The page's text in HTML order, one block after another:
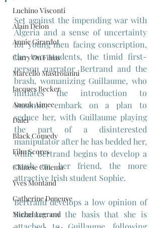
Luchino Visconti
Alain Delon
Annie Girardot
Carry On Films
Marcello Mastroianni
Jacques Becker
Anouk Aimee
Daiei
Black Comedy
Film Scores
Chinese Cinema
Yves Montand
Catherine Deneuve
Michel Legrand
Set against the impending war with
Algeria and a sense of uncertainty
for young men facing conscription,
the two students, the timid first-
person narrator Bertrand and the
brash, womanizing Guillaume, who
initiates the introduction to
Suzanne, embark on a plan to
seduce her, with Guillaume playing
the part of a disinterested
manipulator after he has bedded her,
while Bertrand begins to develop a
crush on her friend, the more
attractive Irish student Sophie.
Bertrand develops a low opinion of
Suzanne on the basis that she is